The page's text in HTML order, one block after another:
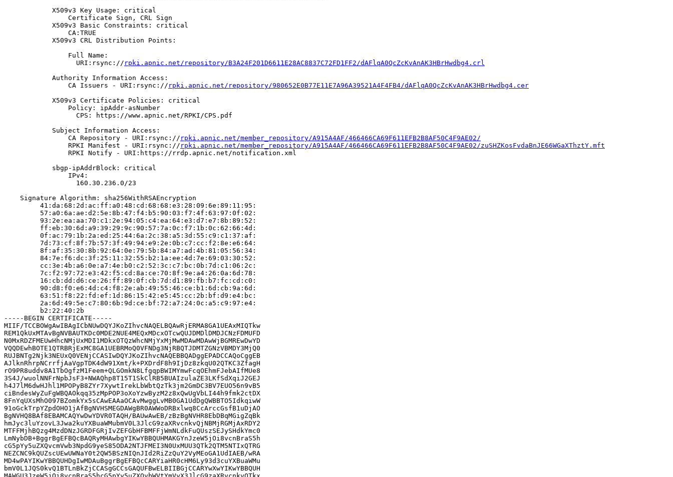
            X509v3 Key Usage: critical
                Certificate Sign, CRL Sign
            X509v3 Basic Constraints: critical
                CA:TRUE
            X509v3 CRL Distribution Points:
                Full Name:
                  URI:rsync://
rpki.apnic.net/repository/B3A24F201D6611E28AC8837C72FD1FF2/dAFlqA0QcZcKvAnAK3HBrHwdbg4.crl
            Authority Information Access:
                CA Issuers - URI:rsync://
rpki.apnic.net/repository/980652E0B77E11E7A96A39521A4F4FB4/dAFlqA0QcZcKvAnAK3HBrHwdbg4.cer
            X509v3 Certificate Policies: critical
                Policy: ipAddr-asNumber
                  CPS: https://www.apnic.net/RPKI/CPS.pdf
            Subject Information Access:
                CA Repository - URI:rsync://
rpki.apnic.net/member_repository/A915A4AF/466466CA69F611EFB2B8AF50C4F9AE02/
                RPKI Manifest - URI:rsync://
rpki.apnic.net/member_repository/A915A4AF/466466CA69F611EFB2B8AF50C4F9AE02/zuSHZKosFvdaBnJE66WGaXThztY.mft
                RPKI Notify - URI:https://rrdp.apnic.net/notification.xml
            sbgp-ipAddrBlock: critical
                IPv4:
                  160.30.236.0/23
    Signature Algorithm: sha256WithRSAEncryption
         41:da:68:2d:ac:ff:a0:48:cd:68:68:e3:28:09:6e:89:11:95:
         57:a0:6a:ae:d2:5e:8b:47:f4:b5:90:03:f7:4f:63:97:0f:02:
         93:2e:ea:aa:70:c1:2e:94:05:c4:ea:64:e3:d7:e7:8b:89:52:
         ff:eb:30:6d:a9:39:29:9c:90:57:7a:0c:f7:1b:0c:62:66:4d:
         0f:ac:79:1b:2a:ed:25:44:6a:2c:38:a5:3d:55:c9:c1:37:af:
         7d:73:cf:8f:7b:57:3f:49:94:e9:2e:0b:c7:cc:f2:8e:e6:64:
         8f:af:35:30:8b:92:64:0e:79:5b:84:a7:ad:4b:81:05:56:34:
         84:7e:f6:dc:3f:25:11:32:55:b2:1a:ee:4d:7e:69:03:30:52:
         cc:3e:4b:a6:0e:a7:4e:b0:c2:52:3c:c7:bc:0b:7d:c1:06:2c:
         7c:f2:97:72:e3:42:f5:cd:8a:ce:70:8f:9e:a4:26:0a:6d:78:
         16:cb:dd:d6:ce:26:ff:89:0f:cb:7d:d1:89:fb:b7:fc:cd:c0:
         90:d8:f0:e6:4d:c4:f8:2e:ab:49:55:46:ce:b1:6d:cb:9a:6d:
         63:51:f8:22:fd:ef:1d:86:15:42:e5:45:cc:2b:bf:d9:e4:bc:
         2a:6d:49:5e:c7:80:6b:9d:ce:bf:72:a7:24:0c:a5:c9:97:e4:
         b2:22:40:2b
-----BEGIN CERTIFICATE-----
MIIF/TCCBOWgAwIBAgICbNUwDQYJKoZIhvcNAQELBQAwRjERMA8GA1UEAxMIQTkw
REM1QkUxMTAvBgNVBAUTKDc0MDE2NUE4MEQxMDcxOTcwQUJDMDlDMDJCNzFDMUFD
N0MxRDZFMEUwHhcNMjUxMDI1MDkxOTQzWhcNMjYxMjMwMDAwMDAwWjBGMREwDwYD
VQQDEwhBOTE1QTRBRjExMC8GA1UEBRMoQ0VFNDg3NjRBQTJDMTZGNzVBMDY3MjQ0
RUJBNTg2Njk3NEUxQ0VENjCCASIwDQYJKoZIhvcNAQEBBQADggEPADCCAQoCggEB
AJlknRhrpNCrrfjAaVgpTDK4dW91Xmt/k+PXDrdF8h9IjDz8zkqU02QTKC3ZfagH
rO9PR8uddv8A1TbOgfzM1Feem+QLGOmkN8LfgqpBWIMYmwFcqOEhmFJebAIfMUe8
3S4J/wuolNNFrNpbJsF3+NWAQhp8T15T1SkClRB5BUAIzulaZE3LKfSdXqiJ2GEJ
h4J7lM6dwHJhl1MPOPyB8ZYr7XywtIrekLbWbtQzTk3jm2GmDC3BV7EUO56n9vB5
ciBndesWyZuFgWBQAOkqq35zMpPOP3oXoYzwByzM2z8xQwUgVbLI44h9fmk2ctDX
8FnYqUXsMhO097BZomkYx5sCAwEAAaOCAvMwggLvMB0GA1UdDgQWBBTO5IdkqiwW
91oGckTrpYZpdOHO1jAfBgNVHSMEGDAWgBR0AWWoDRBxlwq8CcArccGsfB1uDjAO
BgNVHQ8BAf8EBAMCAQYwDwYDVR0TAQH/BAUwAwEB/zBzBgNVHR8EbDBqMGigZqBk
hmJyc3luYzovL3Jwa2kuYXBuaWMubmV0L3JlcG9zaXRvcnkvQjNBMjRGMjAxRDY2
MTFFMjhBQzg4MzdDNzJGRDFGRjIvZEFGbHFBMFFjWmNLdkFuQUszSEJySHdkYmc0
LmNybDB+BggrBgEFBQcBAQRyMHAwbgYIKwYBBQUHMAKGYnJzeW5jOi8vcnBraS5h
cG5pYy5uZXQvcmVwb3NpdG9yeS85ODA2NTJFMEI3N0UxMUU3QTk2QTM5NTIxQTRG
NEZCNC9kQUZscUEwUWNaY0t2QW5BSzNIQnJId2RiZzQuY2VyMEoGA1UdIAEB/wRA
MD4wPAYIKwYBBQUHDgIwMDAuBggrBgEFBQcCARYiaHR0cHM6Ly93d3cuYXBuaWMu
bmV0L1JQS0kvQ1BTLnBkZjCCASgGCCsGAQUFBwELBIIBGjCCARYwXwYIKwYBBQUH